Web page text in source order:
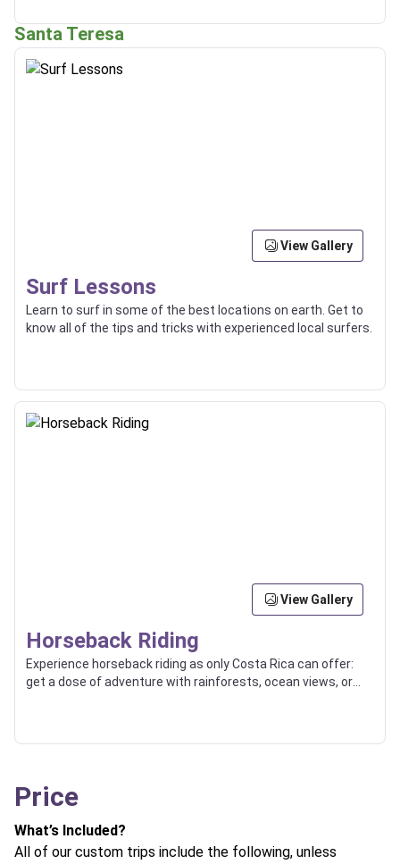
Santa Teresa
View Gallery
Surf Lessons
Learn to surf in some of the best locations on earth. Get to
know all of the tips and tricks with experienced local surfers.
View Gallery
Horseback Riding
Experience horseback riding as only Costa Rica can offer:
get a dose of adventure with rainforests, ocean views, or
Price
What’s Included?
All of our custom trips include the following, unless